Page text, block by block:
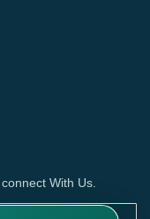
With Us.